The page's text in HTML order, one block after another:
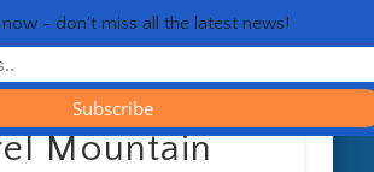
HOME
GENERAL
HEALTH
RESOURCES
CONTACT
Mountain
now - don't miss all the latest news!